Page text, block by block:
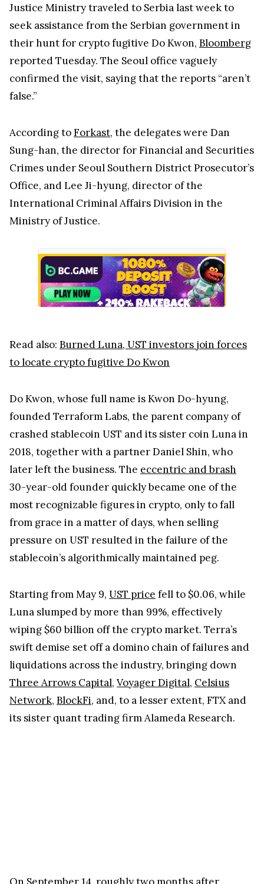
Justice Ministry traveled to Serbia last week to
seek assistance from the Serbian government in
their hunt for crypto fugitive Do Kwon, Bloomberg
reported Tuesday. The Seoul office vaguely
confirmed the visit, saying that the reports “aren’t
false.”
According toForkast, the delegates were Dan
Sung-han, the director for Financial and Securities
Crimes under Seoul Southern District Prosecutor’s
Office, and Lee Ji-hyung, director of the
International Criminal Affairs Division in the
Ministry of Justice.
Read also: Burned Luna, UST investors join forces
to locate crypto fugitive Do Kwon
Do Kwon, whose full name is Kwon Do-hyung,
founded Terraform Labs, the parent company of
crashed stablecoin UST and its sister coin Luna in
2018, together with a partner Daniel Shin, who
later left the business. The eccentric and brash
30-year-old founder quickly became one of the
most recognizable figures in crypto, only to fall
from grace in a matter of days, when selling
pressure on UST resulted in the failure of the
stablecoin’s algorithmically maintained peg.
Starting from May 9, UST price fell to $0.06, while
Luna slumped by more than 99%, effectively
wiping $60 billion off the crypto market. Terra’s
swift demise set off a domino chain of failures and
liquidations across the industry, bringing down
Three Arrows Capital, Voyager Digital, Celsius
Network, BlockFi, and, to a lesser extent, FTX and
its sister quant trading firm Alameda Research.